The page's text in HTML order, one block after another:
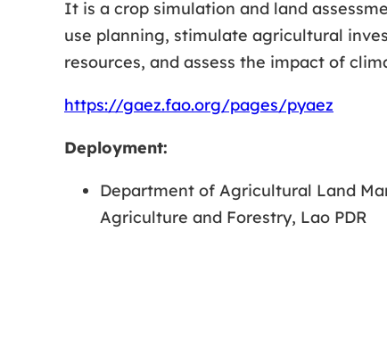
It is a crop simulation and land
use planning, stimulate agricultural
resources, and assess the impact of
https://gaez.fao.org/pages/pyaez
Deployment:
Department of Agricultural Land
Agriculture and Forestry, Lao PDR